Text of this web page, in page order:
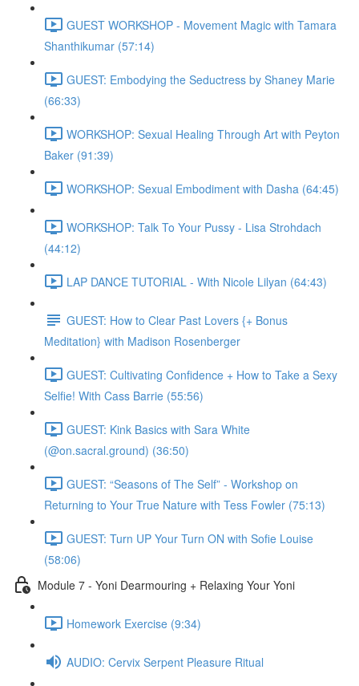
GUEST WORKSHOP - Movement Magic with Tamara
Shanthikumar (57:14)
GUEST: Embodying the Seductress by Shaney Marie
(66:33)
WORKSHOP: Sexual Healing Through Art with Peyton
Baker (91:39)
WORKSHOP: Sexual Embodiment with Dasha (64:45)
WORKSHOP: Talk To Your Pussy - Lisa Strohdach
(44:12)
LAP DANCE TUTORIAL - With Nicole Lilyan (64:43)
GUEST: How to Clear Past Lovers {+ Bonus
Meditation} with Madison Rosenberger
GUEST: Cultivating Confidence + How to Take a Sexy
Selfie! With Cass Barrie (55:56)
GUEST: Kink Basics with Sara White
(@on.sacral.ground) (36:50)
GUEST: “Seasons of The Self” - Workshop on
Returning to Your True Nature with Tess Fowler (75:13)
GUEST: Turn UP Your Turn ON with Sofie Louise
(58:06)
Module 7 - Yoni Dearmouring + Relaxing Your Yoni
Homework Exercise (9:34)
AUDIO: Cervix Serpent Pleasure Ritual